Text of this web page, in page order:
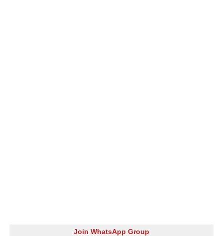
Join WhatsApp Group